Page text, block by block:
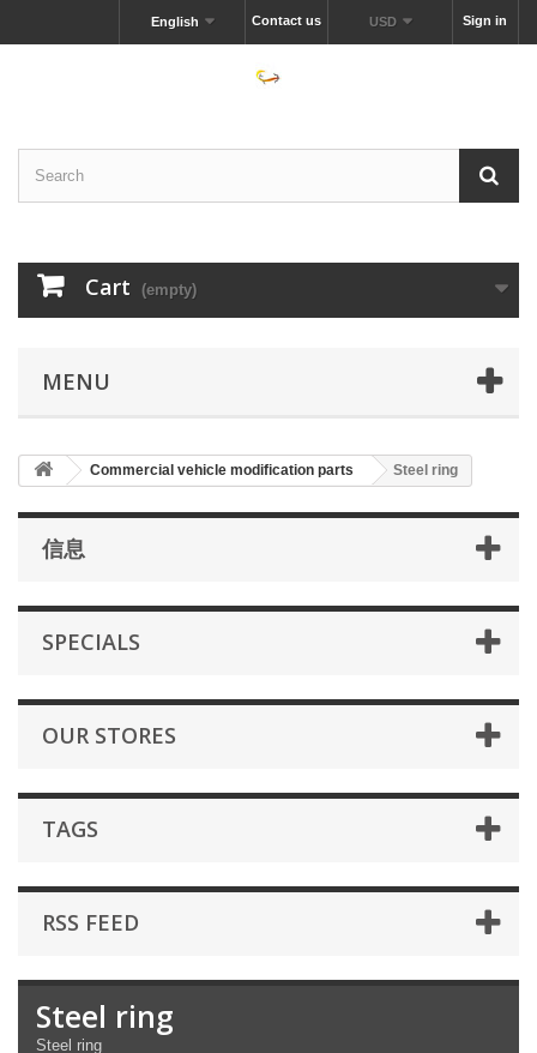
Sign in
USD
Contact us
English
Cart (empty)
MENU
Commercial vehicle modification parts Steel ring
信息
SPECIALS
OUR STORES
TAGS
RSS FEED
Steel ring
Steel ring